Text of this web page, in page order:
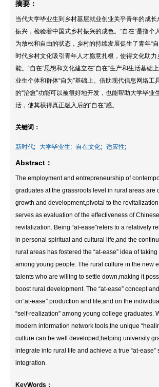
摘要：
当代大学毕业生到乡村基层就业创业关乎青年的成
振兴，检验着中国式乡村振兴的成色。“自在”是指个
为放松和自由的状态，乡村的持续发展促生了青年“
时代乡村文化吸引青年人才愿意扎根，使得文化助
能。“自在”思想和文化建立在“自在”生产和生活基础
业生个体和群体“自为”基础上。借助现代信息网络工
的“治愈”功能可以被很好地开发，也能帮助大学毕业
活，使其获得真正融入后的“自在”感。
关键词：
新时代; 大学毕业生; 自在文化; 适应性;
Abstract：
The employment and entrepreneurship of
graduates at the grassroots level in rural areas are
growth and development,pivotal to the
serves as evaluation of the effectiveness of
revitalization. Being “at-ease”refers to a relatively
in personal spiritual and cultural life,and the
rural areas has fostered the “at-ease” idea of
among young people. The rural culture in the new
talents who are willing to settle down,making it
boost rural development. The “at-ease” concept
on“at-ease” production and life,and on the
“self-realization” among young college graduates.
modern information network tools,the unique
culture can be well developed,helping university
integrate into rural life and achieve a true “at-ease”
integration.
KeyWords：